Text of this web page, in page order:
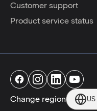
Customer support
Product service status
Change region US